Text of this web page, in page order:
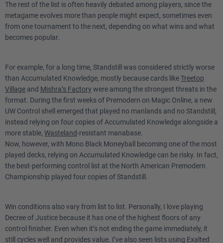
The rest of the list is often heavily debated among players, since the
metagame evolves more than people might expect, sometimes even
from one tournament to the next, depending on what wins and what
becomes popular.
For example, for a long time, Standstill was considered strictly worse
than Accumulated Knowledge, mostly because cards likeTreetop
Village and Mishra’s Factory were among the strongest threats in the
format. During the first weeks of Premodern on Magic Online, a new
UW Control shell emerged that played no manlands and no Standstill,
instead relying on four copies of Accumulated Knowledge alongside a
more stable, Wasteland-resistant manabase.
Now, however, with Mono Black Moneyball becoming one of the most
played decks, relying on Accumulated Knowledge can be risky. In fact,
the best-performing control list at the North American Premodern
Championship played four copies of Standstill.
Win conditions also vary from list to list. Personally, I love playing
Decree of Justice because it has one of the highest floors of any
control finisher. Even when it’s not ending the game immediately, it
still cycles well and provides value. I’ve also seen lists using Exalted